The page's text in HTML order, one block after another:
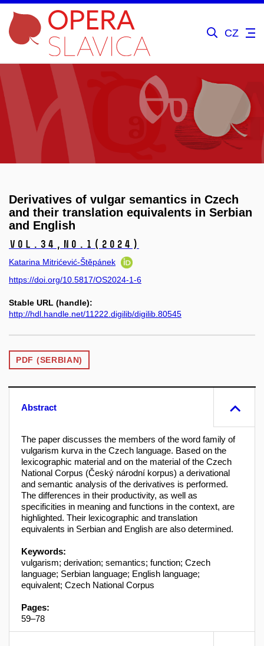
CZ
Derivatives of vulgar semantics in Czech
and their translation equivalents in Serbian
and English
Vol.34, No.1 (2024)
Katarina Mitrićević-Štěpánek
https://doi.org/10.5817/OS2024-1-6
Stable URL (handle):
http://hdl.handle.net/11222.digilib/digilib.80545
PDF (SERBIAN)
Abstract
The paper discusses the members of the word family of
vulgarism kurva in the Czech language. Based on the
lexicographic material and on the material of the Czech
National Corpus (Český národní korpus) a derivational
and semantic analysis of the derivatives is performed.
The differences in their productivity, as well as
specificities in meaning and functions in the context, are
highlighted. Their lexicographic and translation
equivalents in Serbian and English are also determined.
Keywords:
vulgarism; derivation; semantics; function; Czech
language; Serbian language; English language;
equivalent; Czech National Corpus
Pages:
59–78